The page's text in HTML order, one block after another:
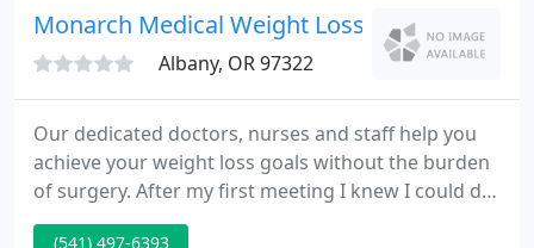
mission, our communities and themselves.
Monarch Medical Weight Loss
Albany, OR 97322
Our dedicated doctors, nurses and staff help you
achieve your weight loss goals without the burden
of surgery. After my first meeting I knew I could do
this. They are amazingly supportive women and
(541) 497-6393